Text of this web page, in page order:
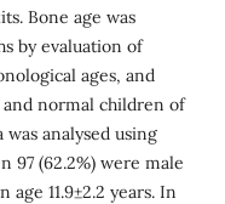
Bone age was
by evaluation of
ages, and
normal children of
analysed using
97 (62.2%) were male
11.9±2.2 years. In